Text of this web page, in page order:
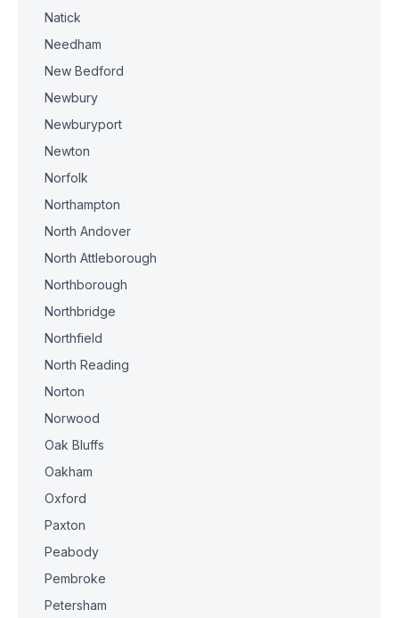
Natick
Needham
New Bedford
Newbury
Newburyport
Newton
Norfolk
Northampton
North Andover
North Attleborough
Northborough
Northbridge
Northfield
North Reading
Norton
Norwood
Oak Bluffs
Oakham
Oxford
Paxton
Peabody
Pembroke
Petersham